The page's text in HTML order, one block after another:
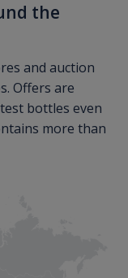
the
and auction
Offers are
bottles even
more than